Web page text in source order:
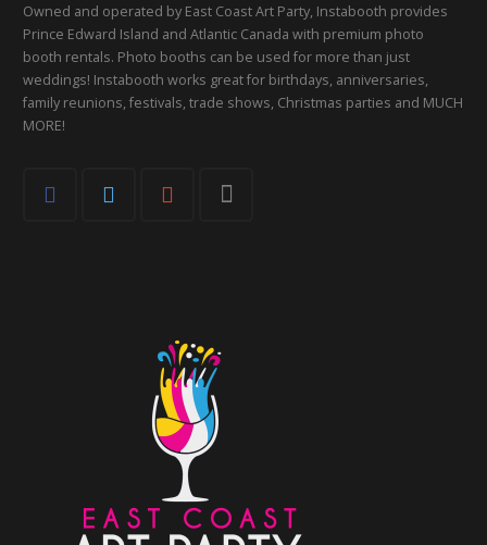
Owned and operated by East Coast Art Party, Instabooth provides
Prince Edward Island and Atlantic Canada with premium photo
booth rentals. Photo booths can be used for more than just
weddings! Instabooth works great for birthdays, anniversaries,
family reunions, festivals, trade shows, Christmas parties and MUCH
MORE!